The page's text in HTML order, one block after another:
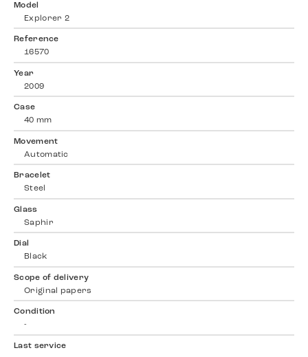
Model
Explorer 2
Reference
16570
Year
2009
Case
40 mm
Movement
Automatic
Bracelet
Steel
Glass
Saphir
Dial
Black
Scope of delivery
Original papers
Condition
-
Last service